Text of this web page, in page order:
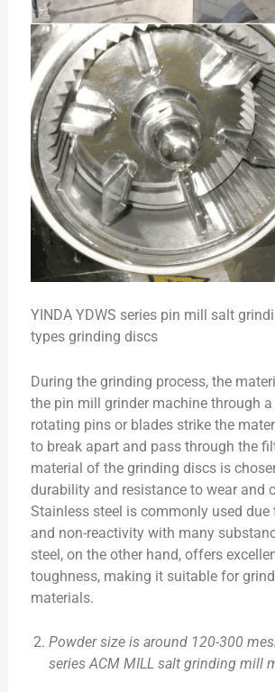
YINDA YDWS series pin mill salt
types grinding discs
During the grinding process, the
the pin mill grinder machine through
rotating pins or blades strike the
to break apart and pass through the
material of the grinding discs is
durability and resistance to wear and
Stainless steel is commonly used due
and non-reactivity with many
steel, on the other hand, offers
toughness, making it suitable for
materials.
Powder size is around 120-300
series ACM MILL salt grinding mill